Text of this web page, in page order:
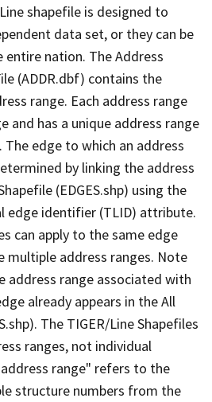
shapefile is designed to
data set, or they can be
nation. The Address
(ADDR.dbf) contains the
range. Each address range
and has a unique address range
The edge to which an address
by linking the address
(EDGES.shp) using the
edge identifier (TLID) attribute.
can apply to the same edge
multiple address ranges. Note
address range associated with
already appears in the All
The TIGER/Line Shapefiles
ranges, not individual
range" refers to the
structure numbers from the